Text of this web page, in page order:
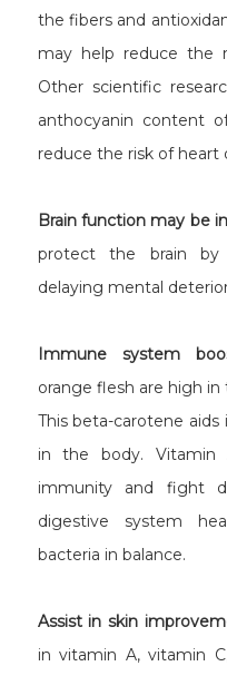
the fibers and
may help reduce the
Other scientific
anthocyanin content
reduce the risk of heart
Brain function may be
protect the brain by
delaying mental
Immune system
orange flesh are high
This beta-carotene
in the body.
immunity and fight
digestive system
bacteria in balance.
Assist in skin
in vitamin A, vitamin